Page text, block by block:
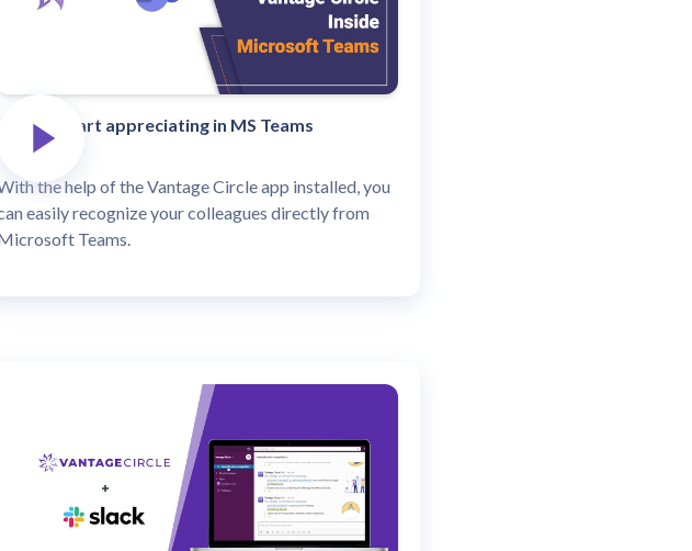
to start appreciating in MS Teams
the help of the Vantage Circle app installed, you
easily recognize your colleagues directly from
Teams.